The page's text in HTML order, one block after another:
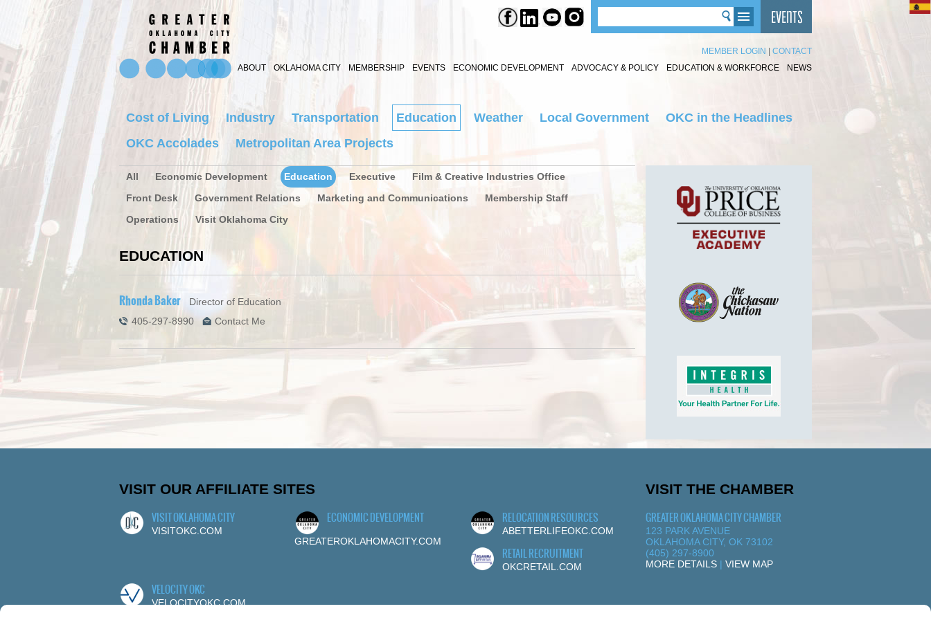
MEMBER LOGIN
CONTACT
ABOUT
OKLAHOMA CITY MEMBERSHIP EVENTS ECONOMIC DEVELOPMENT ADVOCACY & POLICY EDUCATION & WORKFORCE NEWS
Cost of Living Industry Transportation Education Weather Local Government
OKC in the Headlines
OKC Accolades
Metropolitan Area Projects
All Economic Development Education Executive
Film & Creative Industries Office
Front Desk
Government Relations Marketing and Communications
Membership Staff
Operations
Visit Oklahoma City
EDUCATION
Rhonda Baker Director of Education
405-297-8990
Contact Me
VISIT OUR AFFILIATE SITES
VISIT OKLAHOMA CITY
VISITOKC.COM
ECONOMIC DEVELOPMENT
GREATEROKLAHOMACITY.COM
RELOCATION RESOURCES
ABETTERLIFEOKC.COM
RETAIL RECRUITMENT
OKCRETAIL.COM
VELOCITY OKC
VELOCITYOKC.COM
VISIT THE CHAMBER
GREATER OKLAHOMA CITY CHAMBER
123 PARK AVENUE
OKLAHOMA CITY, OK 73102
(405) 297-8900
MORE DETAILS | VIEW MAP